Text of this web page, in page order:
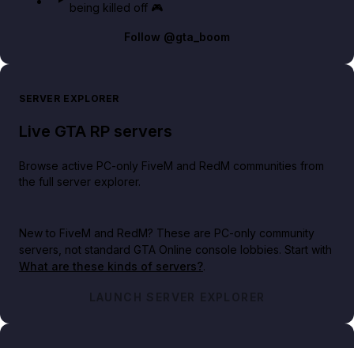
being killed off 🎮
Follow @gta_boom
SERVER EXPLORER
Live GTA RP servers
Browse active PC-only FiveM and RedM communities from
the full server explorer.
New to FiveM and RedM? These are PC-only community
servers, not standard GTA Online console lobbies. Start with
What are these kinds of servers?.
LAUNCH SERVER EXPLORER